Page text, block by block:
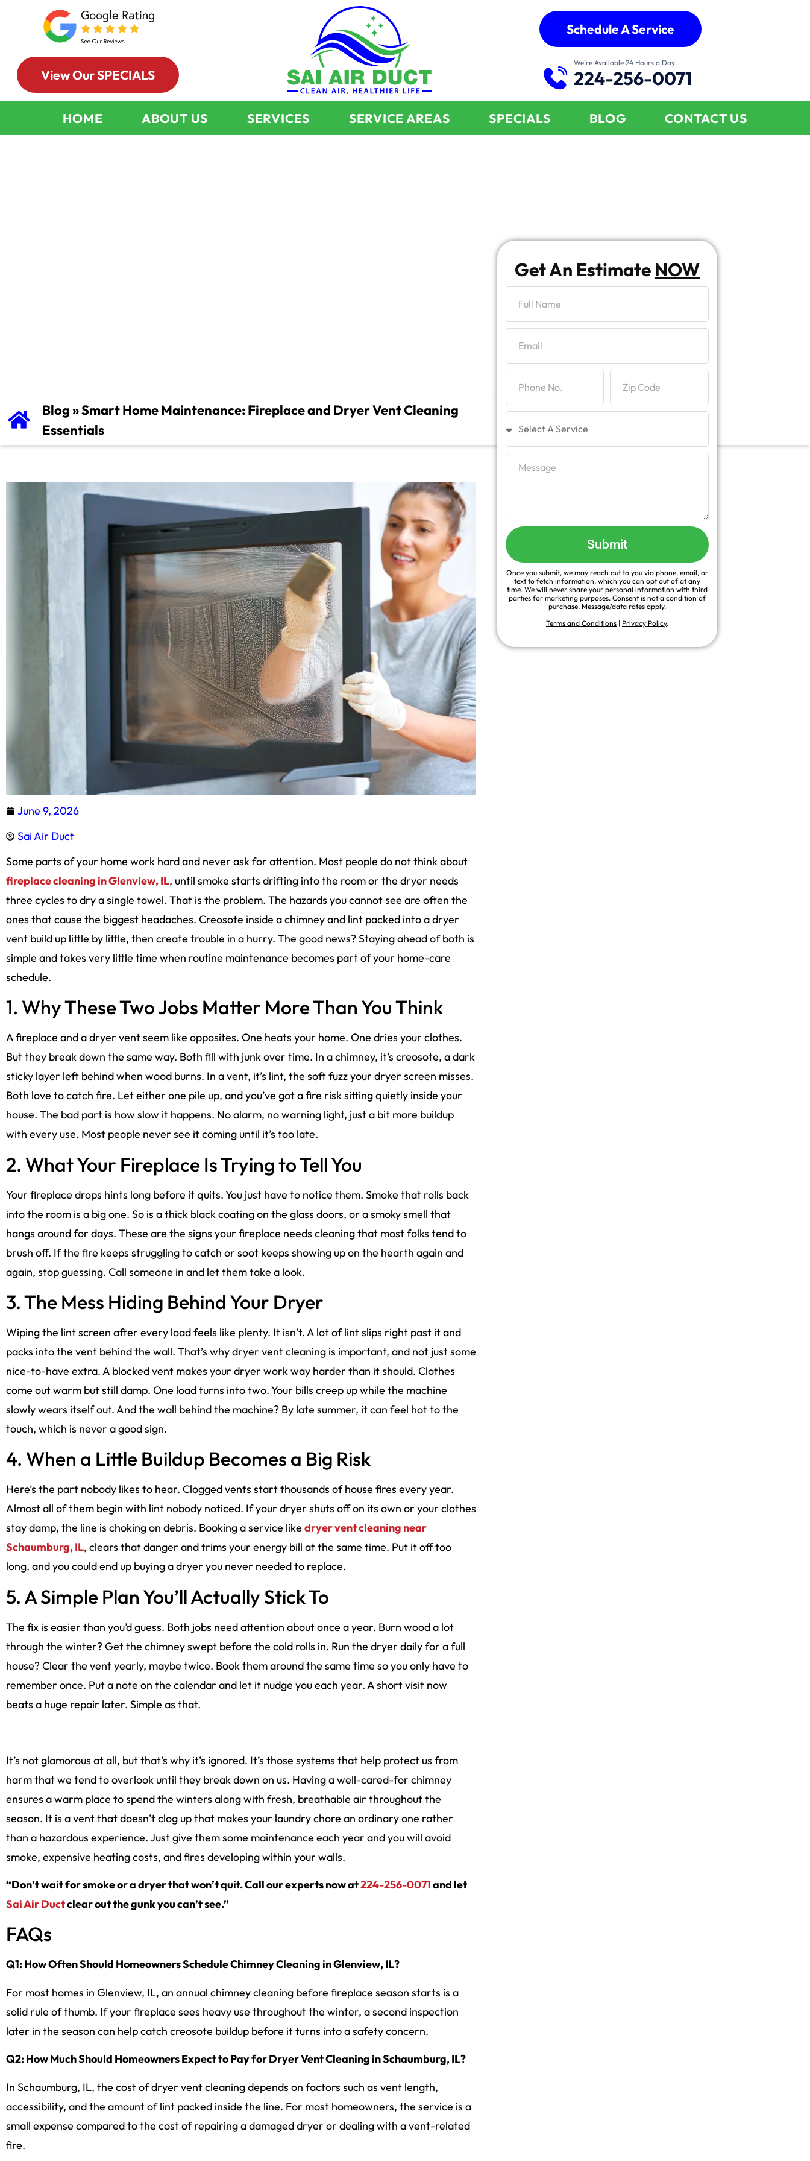
View Our SPECIALS
Schedule A Service
We’re Available 24 Hours a Day!
224-256-0071
HOME ABOUT US SERVICES SERVICE AREAS SPECIALS BLOG CONTACT US
Blog»Smart Home Maintenance: Fireplace and Dryer Vent Cleaning
Essentials
June 9, 2026
Sai Air Duct
Some parts of your home work hard and never ask for attention. Most people do not think about
fireplace cleaning in Glenview, IL, until smoke starts drifting into the room or the dryer needs
three cycles to dry a single towel. That is the problem. The hazards you cannot see are often the
ones that cause the biggest headaches. Creosote inside a chimney and lint packed into a dryer
vent build up little by little, then create trouble in a hurry. The good news? Staying ahead of both is
simple and takes very little time when routine maintenance becomes part of your home-care
schedule.
1. Why These Two Jobs Matter More Than You Think
A fireplace and a dryer vent seem like opposites. One heats your home. One dries your clothes.
But they break down the same way. Both fill with junk over time. In a chimney, it’s creosote, a dark
sticky layer left behind when wood burns. In a vent, it’s lint, the soft fuzz your dryer screen misses.
Both love to catch fire. Let either one pile up, and you’ve got a fire risk sitting quietly inside your
house. The bad part is how slow it happens. No alarm, no warning light, just a bit more buildup
with every use. Most people never see it coming until it’s too late.
2. What Your Fireplace Is Trying to Tell You
Your fireplace drops hints long before it quits. You just have to notice them. Smoke that rolls back
into the room is a big one. So is a thick black coating on the glass doors, or a smoky smell that
hangs around for days. These are the signs your fireplace needs cleaning that most folks tend to
brush off. If the fire keeps struggling to catch or soot keeps showing up on the hearth again and
again, stop guessing. Call someone in and let them take a look.
3. The Mess Hiding Behind Your Dryer
Wiping the lint screen after every load feels like plenty. It isn’t. A lot of lint slips right past it and
packs into the vent behind the wall. That’s why dryer vent cleaning is important, and not just some
nice-to-have extra. A blocked vent makes your dryer work way harder than it should. Clothes
come out warm but still damp. One load turns into two. Your bills creep up while the machine
slowly wears itself out. And the wall behind the machine? By late summer, it can feel hot to the
touch, which is never a good sign.
4. When a Little Buildup Becomes a Big Risk
Here’s the part nobody likes to hear. Clogged vents start thousands of house fires every year.
Almost all of them begin with lint nobody noticed. If your dryer shuts off on its own or your clothes
stay damp, the line is choking on debris. Booking a service like dryer vent cleaning near
Schaumburg, IL, clears that danger and trims your energy bill at the same time. Put it off too
long, and you could end up buying a dryer you never needed to replace.
5. A Simple Plan You’ll Actually Stick To
The fix is easier than you’d guess. Both jobs need attention about once a year. Burn wood a lot
through the winter? Get the chimney swept before the cold rolls in. Run the dryer daily for a full
house? Clear the vent yearly, maybe twice. Book them around the same time so you only have to
remember once. Put a note on the calendar and let it nudge you each year. A short visit now
beats a huge repair later. Simple as that.
It’s not glamorous at all, but that’s why it’s ignored. It’s those systems that help protect us from
harm that we tend to overlook until they break down on us. Having a well-cared-for chimney
ensures a warm place to spend the winters along with fresh, breathable air throughout the
season. It is a vent that doesn’t clog up that makes your laundry chore an ordinary one rather
than a hazardous experience. Just give them some maintenance each year and you will avoid
smoke, expensive heating costs, and fires developing within your walls.
“Don’t wait for smoke or a dryer that won’t quit. Call our experts now at224-256-0071and let
Sai Air Ductclear out the gunk you can’t see.”
FAQs
Q1: How Often Should Homeowners Schedule Chimney Cleaning in Glenview, IL?
For most homes in Glenview, IL, an annual chimney cleaning before fireplace season starts is a
solid rule of thumb. If your fireplace sees heavy use throughout the winter, a second inspection
later in the season can help catch creosote buildup before it turns into a safety concern.
Q2: How Much Should Homeowners Expect to Pay for Dryer Vent Cleaning in Schaumburg, IL?
In Schaumburg, IL, the cost of dryer vent cleaning depends on factors such as vent length,
accessibility, and the amount of lint packed inside the line. For most homeowners, the service is a
small expense compared to the cost of repairing a damaged dryer or dealing with a vent-related
fire.
Get An Estimate NOW
Submit
Once you submit, we may reach out to you via phone, email, or
text to fetch information, which you can opt out of at any
time. We will never share your personal information with third
parties for marketing purposes. Consent is not a condition of
purchase. Message/data rates apply.
Terms and Conditions| Privacy Policy.